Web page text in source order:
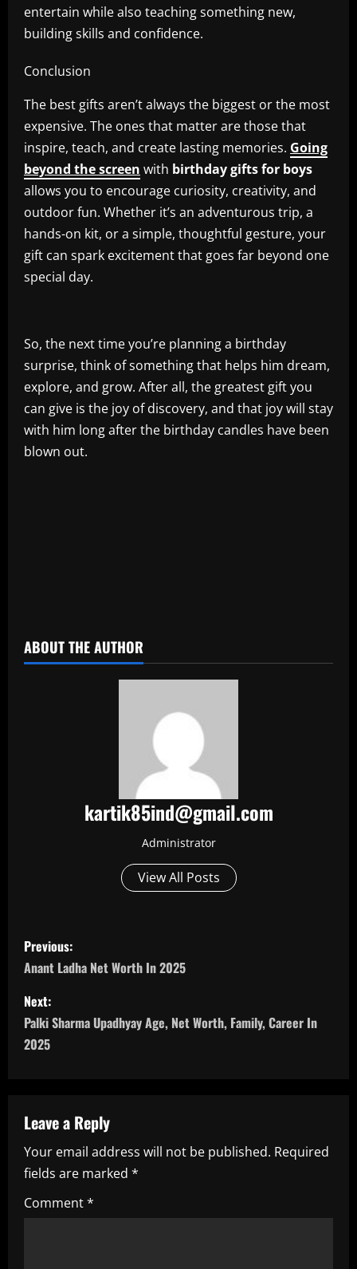
entertain while also teaching something new,
building skills and confidence.
Conclusion
The best gifts aren’t always the biggest or the most
expensive. The ones that matter are those that
inspire, teach, and create lasting memories. Going
beyond the screen with birthday gifts for boys
allows you to encourage curiosity, creativity, and
outdoor fun. Whether it’s an adventurous trip, a
hands-on kit, or a simple, thoughtful gesture, your
gift can spark excitement that goes far beyond one
special day.
So, the next time you’re planning a birthday
surprise, think of something that helps him dream,
explore, and grow. After all, the greatest gift you
can give is the joy of discovery, and that joy will stay
with him long after the birthday candles have been
blown out.
ABOUT THE AUTHOR
kartik85ind@gmail.com
Administrator
View All Posts
P
o
s
t
a
v
i
g
Previous:
Anant Ladha Net Worth In 2025
Next:
Palki Sharma Upadhyay Age, Net Worth, Family, Career In
2025
Leave a Reply
Your email address will not be published. Required
fields are marked *
Comment*